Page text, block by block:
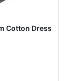
Cotton Dress